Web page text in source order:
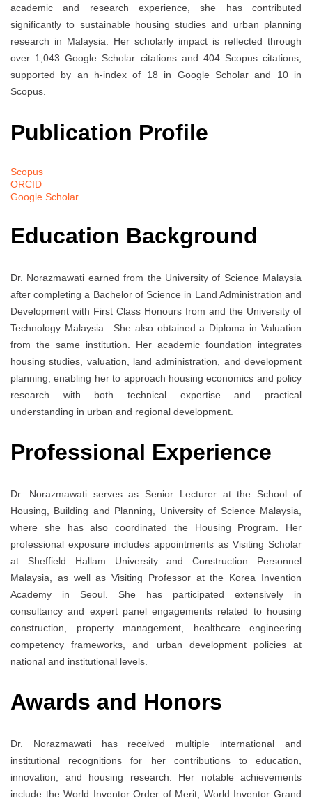
academic and research experience, she has contributed
significantly to sustainable housing studies and urban planning
research in Malaysia. Her scholarly impact is reflected through
over 1,043 Google Scholar citations and 404 Scopus citations,
supported by an h-index of 18 in Google Scholar and 10 in
Scopus.
Publication Profile
Scopus
ORCID
Google Scholar
Education Background
Dr. Norazmawati earnedfrom the University of Science Malaysia
after completing a Bachelor of Science in Land Administration and
Development with First Class Honours from and the University of
Technology Malaysia.
. She also obtained a Diploma in Valuation
from the same institution. Her academic foundation integrates
housing studies, valuation, land administration, and development
planning, enabling her to approach housing economics and policy
research with both technical expertise and practical
understanding in urban and regional development.
Professional Experience
Dr. Norazmawati serves as Senior Lecturer at the School of
Housing, Building and Planning, University of Science Malaysia,
where she has also coordinated the Housing Program. Her
professional exposure includes appointments as Visiting Scholar
at Sheffield Hallam Universityand Construction Personnel
Malaysia, as well as Visiting Professor at the Korea Invention
Academy in Seoul. She has participated extensively in
consultancy and expert panel engagements related to housing
construction, property management, healthcare engineering
competency frameworks, and urban development policies at
national and institutional levels.
Awards and Honors
Dr. Norazmawati has received multiple international and
institutional recognitions for her contributions to education,
innovation, and housing research. Her notable achievements
include the World Inventor Order of Merit, World Inventor Grand